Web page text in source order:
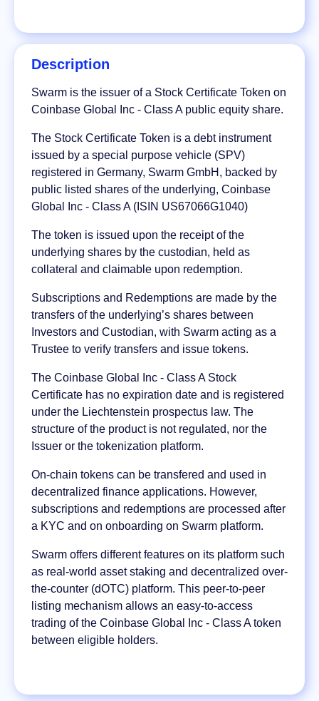
Description
Swarm is the issuer of a Stock Certificate Token on
Coinbase Global Inc - Class A public equity share.
The Stock Certificate Token is a debt instrument
issued by a special purpose vehicle (SPV)
registered in Germany, Swarm GmbH, backed by
public listed shares of the underlying, Coinbase
Global Inc - Class A (ISIN US67066G1040)
The token is issued upon the receipt of the
underlying shares by the custodian, held as
collateral and claimable upon redemption.
Subscriptions and Redemptions are made by the
transfers of the underlying’s shares between
Investors and Custodian, with Swarm acting as a
Trustee to verify transfers and issue tokens.
The Coinbase Global Inc - Class A Stock
Certificate has no expiration date and is registered
under the Liechtenstein prospectus law. The
structure of the product is not regulated, nor the
Issuer or the tokenization platform.
On-chain tokens can be transfered and used in
decentralized finance applications. However,
subscriptions and redemptions are processed after
a KYC and on onboarding on Swarm platform.
Swarm offers different features on its platform such
as real-world asset staking and decentralized over-
the-counter (dOTC) platform. This peer-to-peer
listing mechanism allows an easy-to-access
trading of the Coinbase Global Inc - Class A token
between eligible holders.